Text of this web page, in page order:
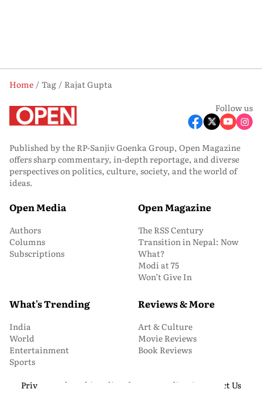
Home Tag
Rajat Gupta
Follow us
Published by the RP-Sanjiv Goenka Group, Open Magazine
offers sharp commentary, in-depth reportage, and diverse
perspectives on politics, culture, society, and the world of
ideas.
Open Media
Authors
Columns
Subscriptions
Open Magazine
The RSS Century
Transition in Nepal: Now
What?
Modi at 75
Won’t Give In
What's Trending
India
World
Entertainment
Sports
Reviews & More
Art & Culture
Movie Reviews
Book Reviews
Privacy and Cookie Policy About Us Media Kit
Contact Us